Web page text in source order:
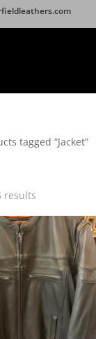
tagged “Jacket”
results